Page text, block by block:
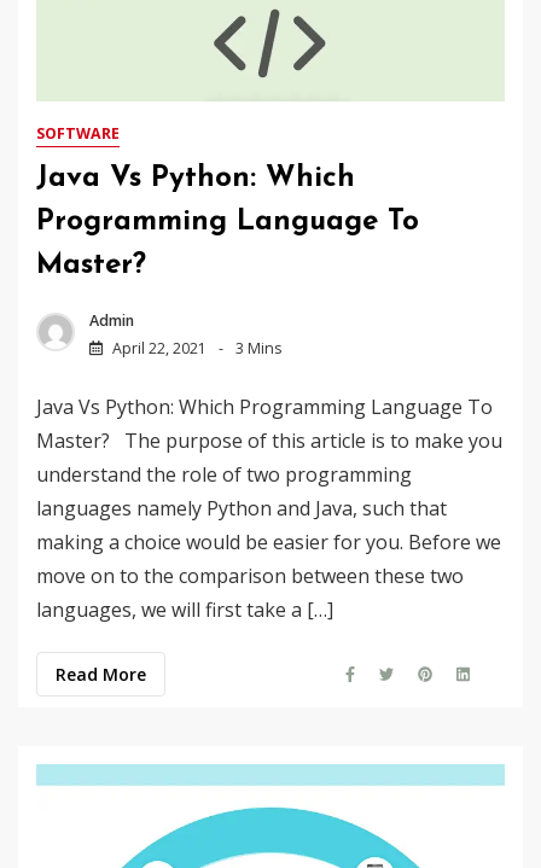
SOFTWARE
Java Vs Python: Which
Programming Language To
Master?
Admin
April 22, 2021
3 Mins
Java Vs Python: Which Programming Language To
Master? The purpose of this article is to make you
understand the role of two programming
languages namely Python and Java, such that
making a choice would be easier for you. Before we
move on to the comparison between these two
languages, we will first take a […]
Read More